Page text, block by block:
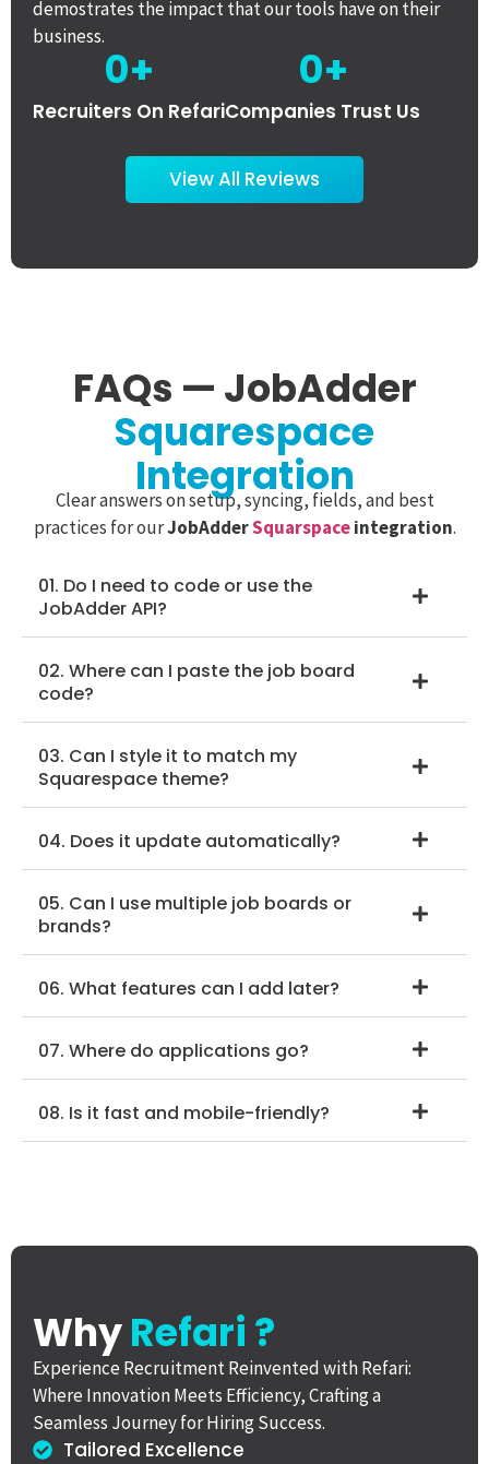
demostrates the impact that our tools have on their
business.
Recruiters On Refari
0+
Companies Trust Us
0+
View All Reviews
FAQs — JobAdder
Squarespace
Integration
Clear answers on setup, syncing, fields, and best
practices for ourJobAdderSquarspaceintegration.
01. Do I need to code or use the
JobAdder API?
02. Where can I paste the job board
code?
03. Can I style it to match my
Squarespace theme?
04. Does it update automatically?
05. Can I use multiple job boards or
brands?
06. What features can I add later?
07. Where do applications go?
08. Is it fast and mobile-friendly?
WhyRefari ?
Experience Recruitment Reinvented with Refari:
Where Innovation Meets Efficiency, Crafting a
Seamless Journey for Hiring Success.
Tailored Excellence